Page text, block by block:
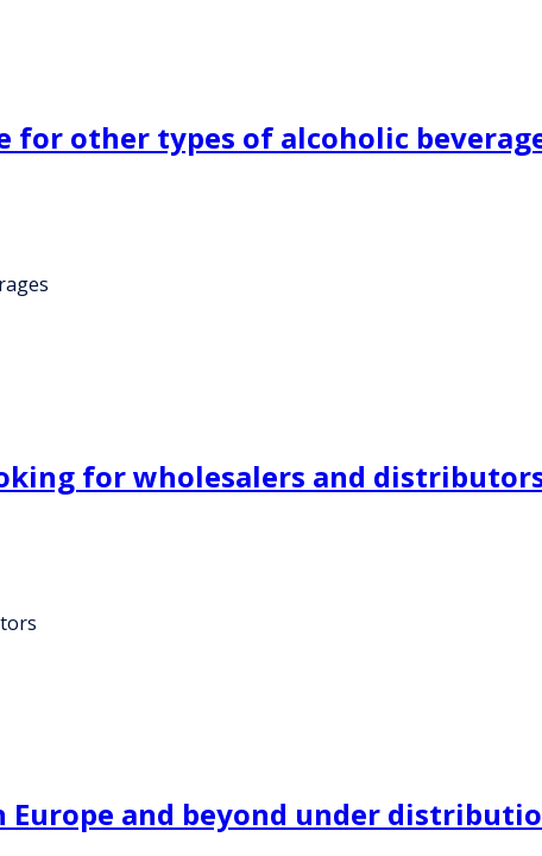
for other types of alcoholic
for wholesalers and
and beyond under